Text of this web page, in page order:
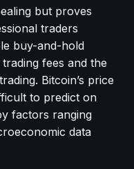
but proves
traders
buy-and-hold
fees and the
Bitcoin’s price
to predict on
factors ranging
data